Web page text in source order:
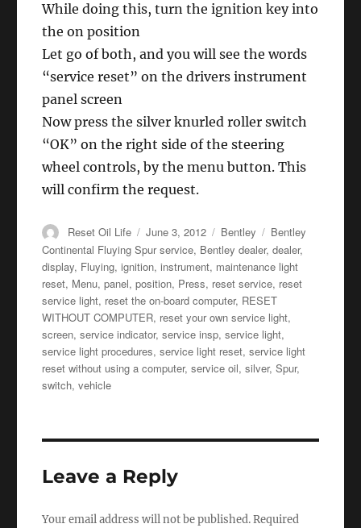
While doing this, turn the ignition key into
the on position
Let go of both, and you will see the words
“service reset” on the drivers instrument
panel screen
Now press the silver knurled roller switch
“OK” on the right side of the steering
wheel controls, by the menu button. This
will confirm the request.
Author
Reset Oil Life
Posted
on
June 3, 2012 Categories
Bentley Tags
Bentley
Continental Fluying Spur service, Bentley dealer,dealer,
display, Fluying,ignition,instrument, maintenance light
reset, Menu,panel,position, Press, reset service, reset
service light, reset the on-board computer, RESET
WITHOUT COMPUTER, reset your own service light,
screen,service indicator,service insp,service light,
service light procedures,service light reset,service light
reset without using a computer,service oil,silver,Spur,
switch,vehicle
Leave a Reply
Your email address will not be published.Required